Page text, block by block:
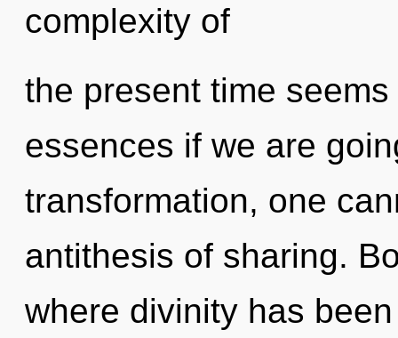
complexity of
the present time
essences if we are
transformation, one
antithesis of sharing.
where divinity has